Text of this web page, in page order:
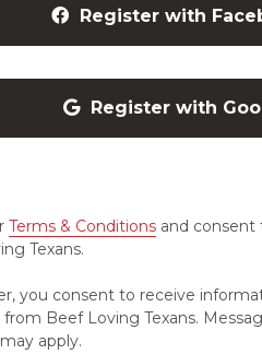
Register with
Register with
Terms & Conditions and consent
Texans.
you consent to receive
Beef Loving Texans.
apply.